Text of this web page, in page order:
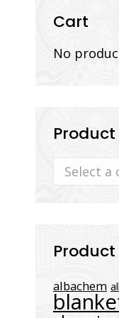
Cart
No
Select a
albachem